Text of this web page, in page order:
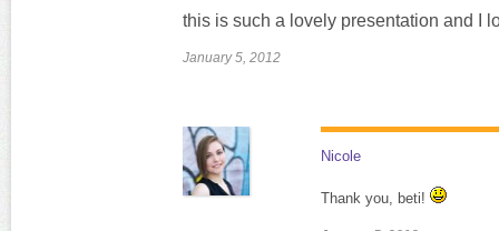
this is such a lovely presentation and I
January 5, 2012
Nicole
Thank you, beti!